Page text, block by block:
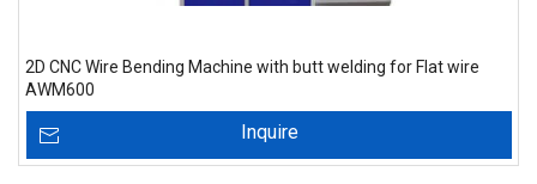
2D CNC Wire Bending Machine with butt welding for Flat wire
AWM600
Inquire